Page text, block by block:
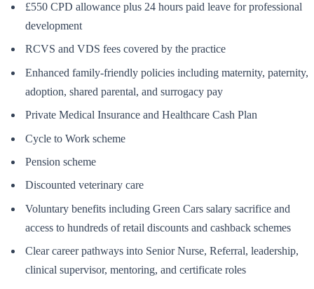
£550 CPD allowance plus 24 hours paid leave for professional
development
RCVS and VDS fees covered by the practice
Enhanced family-friendly policies including maternity, paternity,
adoption, shared parental, and surrogacy pay
Private Medical Insurance and Healthcare Cash Plan
Cycle to Work scheme
Pension scheme
Discounted veterinary care
Voluntary benefits including Green Cars salary sacrifice and
access to hundreds of retail discounts and cashback schemes
Clear career pathways into Senior Nurse, Referral, leadership,
clinical supervisor, mentoring, and certificate roles